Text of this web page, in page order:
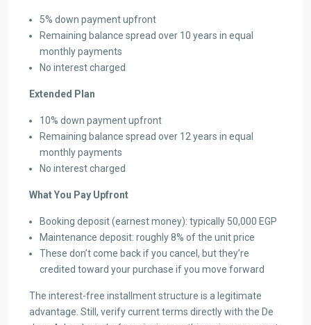
5% down payment upfront
Remaining balance spread over 10 years in equal
monthly payments
No interest charged
Extended Plan
10% down payment upfront
Remaining balance spread over 12 years in equal
monthly payments
No interest charged
What You Pay Upfront
Booking deposit (earnest money): typically 50,000 EGP
Maintenance deposit: roughly 8% of the unit price
These don’t come back if you cancel, but they’re
credited toward your purchase if you move forward
The interest-free installment structure is a legitimate
advantage. Still, verify current terms directly with the De